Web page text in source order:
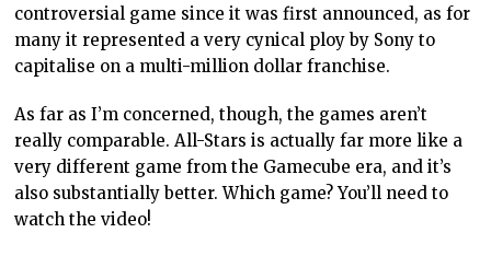
controversial game since it was first announced, as for
many it represented a very cynical ploy by Sony to
capitalise on a multi-million dollar franchise.
As far as I’m concerned, though, the games aren’t
really comparable. All-Stars is actually far more like a
very different game from the Gamecube era, and it’s
also substantially better. Which game? You’ll need to
watch the video!